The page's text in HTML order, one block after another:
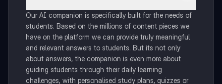
Our AI companion is specifically built for the needs of
students. Based on the millions of content pieces we
have on the platform we can provide truly meaningful
and relevant answers to students. But its not only
about answers, the companion is even more about
guiding students through their daily learning
challenges, with personalised study plans, quizzes or